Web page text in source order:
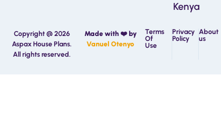
Kenya
Copyright @ 2026
Aspax House Plans.
All rights reserved.
Made with ❤️ by
Vanuel Otenyo
Terms
Of
Use
Privacy
Policy
About
us